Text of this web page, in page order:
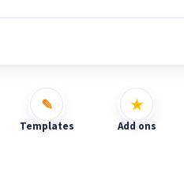
Templates Add ons